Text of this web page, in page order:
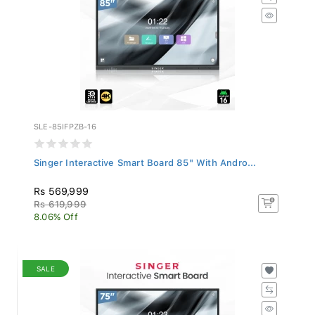
SLE-85IFPZB-16
Singer Interactive Smart Board 85" With Andro...
Rs 569,999
Rs 619,999
8.06% Off
SALE